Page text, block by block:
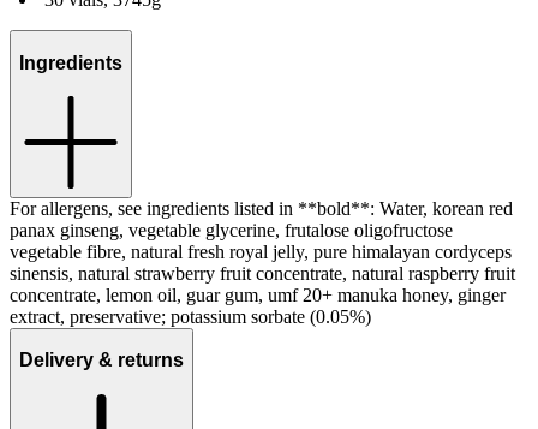
Ingredients
For allergens, see ingredients listed in **bold**: Water, korean red
panax ginseng, vegetable glycerine, frutalose oligofructose
vegetable fibre, natural fresh royal jelly, pure himalayan cordyceps
sinensis, natural strawberry fruit concentrate, natural raspberry fruit
concentrate, lemon oil, guar gum, umf 20+ manuka honey, ginger
extract, preservative; potassium sorbate (0.05%)
Delivery & returns